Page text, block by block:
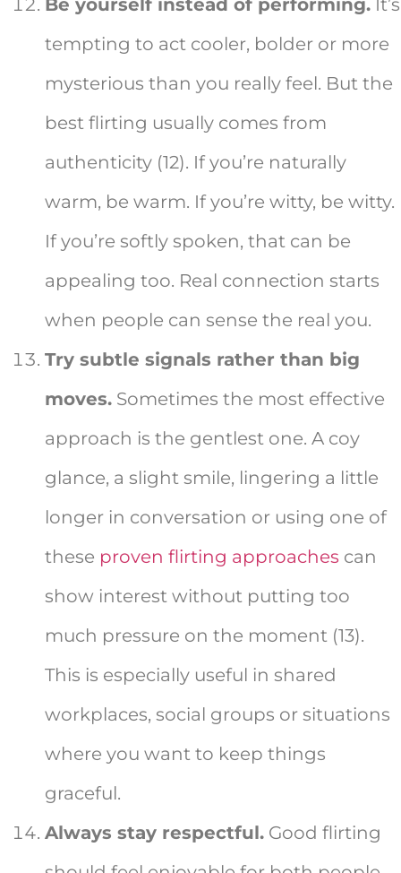
tempting to act cooler, bolder or more
mysterious than you really feel. But the
best flirting usually comes from
authenticity (12). If you’re naturally
warm, be warm. If you’re witty, be witty.
If you’re softly spoken, that can be
appealing too. Real connection starts
when people can sense the real you.
Try subtle signals rather than big
moves. Sometimes the most effective
approach is the gentlest one. A coy
glance, a slight smile, lingering a little
longer in conversation or using one of
these proven flirting approaches can
show interest without putting too
much pressure on the moment (13).
This is especially useful in shared
workplaces, social groups or situations
where you want to keep things
graceful.
Always stay respectful. Good flirting